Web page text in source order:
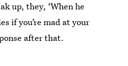
up, they, ‘When he
if you’re mad at your
after that.